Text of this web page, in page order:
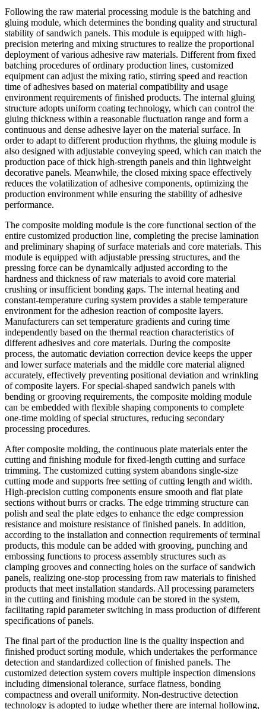
Following the raw material processing module is the batching and
gluing module, which determines the bonding quality and structural
stability of sandwich panels. This module is equipped with high-
precision metering and mixing structures to realize the proportional
deployment of various adhesive raw materials. Different from fixed
batching procedures of ordinary production lines, customized
equipment can adjust the mixing ratio, stirring speed and reaction
time of adhesives based on material compatibility and usage
environment requirements of finished products. The internal gluing
structure adopts uniform coating technology, which can control the
gluing thickness within a reasonable fluctuation range and form a
continuous and dense adhesive layer on the material surface. In
order to adapt to different production rhythms, the gluing module is
also designed with adjustable conveying speed, which can match the
production pace of thick high-strength panels and thin lightweight
decorative panels. Meanwhile, the closed mixing space effectively
reduces the volatilization of adhesive components, optimizing the
production environment while ensuring the stability of adhesive
performance.
The composite molding module is the core functional section of the
entire customized production line, completing the precise lamination
and preliminary shaping of surface materials and core materials. This
module is equipped with adjustable pressing structures, and the
pressing force can be dynamically adjusted according to the
hardness and thickness of raw materials to avoid core material
crushing or insufficient bonding gaps. The internal heating and
constant-temperature curing system provides a stable temperature
environment for the adhesion reaction of composite layers.
Manufacturers can set temperature gradients and curing time
independently based on the thermal reaction characteristics of
different adhesives and core materials. During the composite
process, the automatic deviation correction device keeps the upper
and lower surface materials and the middle core material aligned
accurately, effectively preventing positional deviation and wrinkling
of composite layers. For special-shaped sandwich panels with
bending or grooving requirements, the composite molding module
can be embedded with flexible shaping components to complete
one-time molding of special structures, reducing secondary
processing procedures.
After composite molding, the continuous plate materials enter the
cutting and finishing module for fixed-length cutting and surface
trimming. The customized cutting system abandons single-size
cutting mode and supports free setting of cutting length and width.
High-precision cutting components ensure smooth and flat plate
sections without burrs or cracks. The edge trimming structure can
polish and seal the plate edges to enhance the edge compression
resistance and moisture resistance of finished panels. In addition,
according to the installation and connection requirements of terminal
products, this module can be added with grooving, punching and
embossing functions to process assembly structures such as
clamping grooves and connecting holes on the surface of sandwich
panels, realizing one-stop processing from raw materials to finished
products that meet installation standards. All processing parameters
in the cutting and finishing module can be stored in the system,
facilitating rapid parameter switching in mass production of different
specifications of panels.
The final part of the production line is the quality inspection and
finished product sorting module, which undertakes the performance
detection and standardized collection of finished panels. The
customized detection system covers multiple inspection dimensions
including dimensional tolerance, surface flatness, bonding
compactness and overall uniformity. Non-destructive detection
technology is adopted to judge whether there are internal hollowing,